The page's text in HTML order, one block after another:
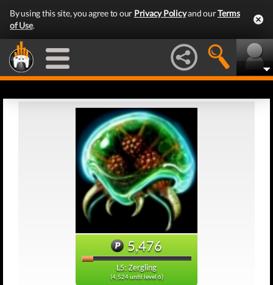
By using this site, you agree to our Privacy Policyand ourTerms
of Use.
5,476
L5: Zergling
(4,524 until level 6)